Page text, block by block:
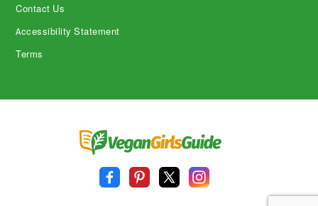
Contact Us
Accessibility Statement
Terms